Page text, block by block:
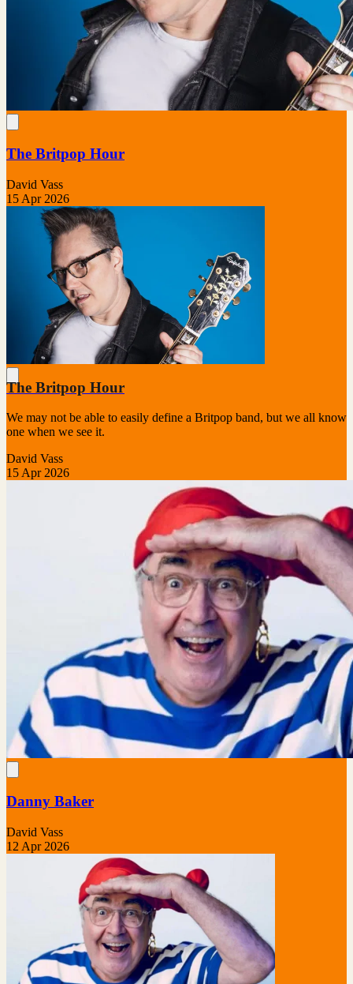
The Britpop Hour
David Vass
15 Apr 2026
The Britpop Hour
We may not be able to easily define a Britpop band, but we all know
one when we see it.
David Vass
15 Apr 2026
Danny Baker
David Vass
12 Apr 2026